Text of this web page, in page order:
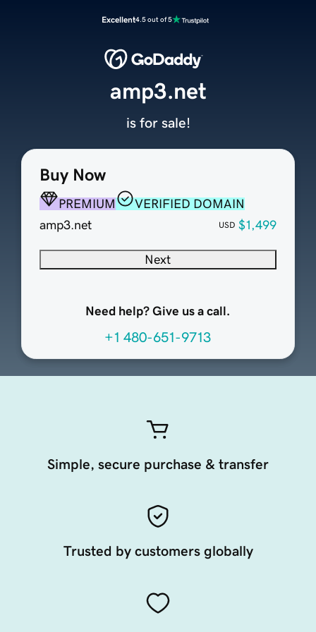
Excellent4.5 out of 5
Buy Now
PREMIUM
VERIFIED DOMAIN
amp3.net
USD $1,499
Next
Need help? Give us a call.
+1 480-651-9713
amp3.net
is for sale!
Simple, secure purchase & transfer
Trusted by customers globally